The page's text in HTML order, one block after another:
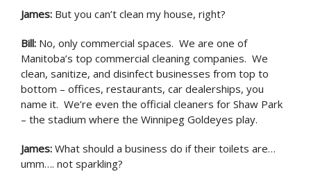
James: But you can’t clean my house, right?
Bill: No, only commercial spaces. We are one of
Manitoba’s top commercial cleaning companies. We
clean, sanitize, and disinfect businesses from top to
bottom – offices, restaurants, car dealerships, you
name it. We’re even the official cleaners for Shaw Park
– the stadium where the Winnipeg Goldeyes play.
James: What should a business do if their toilets are…
umm…. not sparkling?